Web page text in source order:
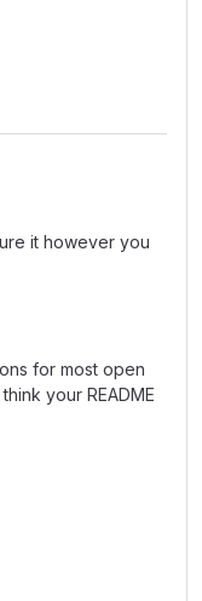
it however you
for most open
your README